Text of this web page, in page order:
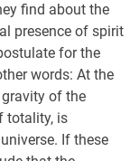
find about the
presence of spirit
for the
words: At the
of the
totality, is
If these